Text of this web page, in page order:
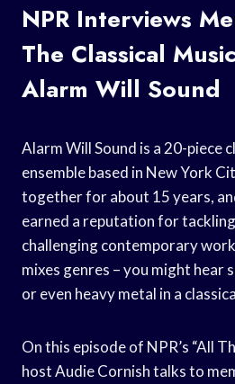
NPR Interviews
The Classical
Alarm Will Sound
Alarm Will Sound is a 20-piece
ensemble based in New York
together for about 15 years,
earned a reputation for
challenging contemporary
mixes genres – you might hear
or even heavy metal in a
On this episode of NPR’s “All
host Audie Cornish talks to